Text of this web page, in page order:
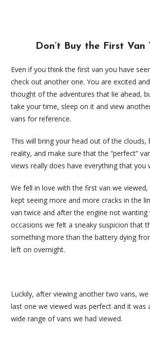
Don’t Buy the First Van
Even if you think the first van you have
check out another one. You are excited
thought of the adventures that lie ahead,
take your time, sleep on it and view
vans for reference.
This will bring your head out of the clouds,
reality, and make sure that the “perfect”
views really does have everything that you
We fell in love with the first van we
kept seeing more and more cracks in the
van twice and after the engine not
occasions we felt a sneaky suspicion that
something more than the battery dying
left on overnight.
Luckily, after viewing another two vans,
last one we viewed was perfect and it was
wide range of vans we had viewed.